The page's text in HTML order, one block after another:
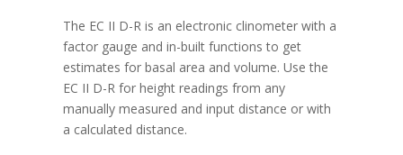
The EC II D-R is an electronic clinometer with a
factor gauge and in-built functions to get
estimates for basal area and volume. Use the
EC II D-R for height readings from any
manually measured and input distance or with
a calculated distance.